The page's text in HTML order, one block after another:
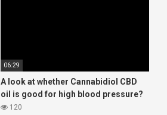
06:29
A look at whether Cannabidiol CBD
oil is good for high blood pressure?
120